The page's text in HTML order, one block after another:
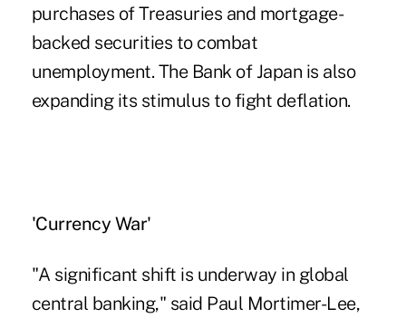
purchases of Treasuries and mortgage-
backed securities to combat
unemployment. The Bank of Japan is also
expanding its stimulus to fight deflation.
'Currency War'
"A significant shift is underway in global
central banking," said Paul Mortimer-Lee,